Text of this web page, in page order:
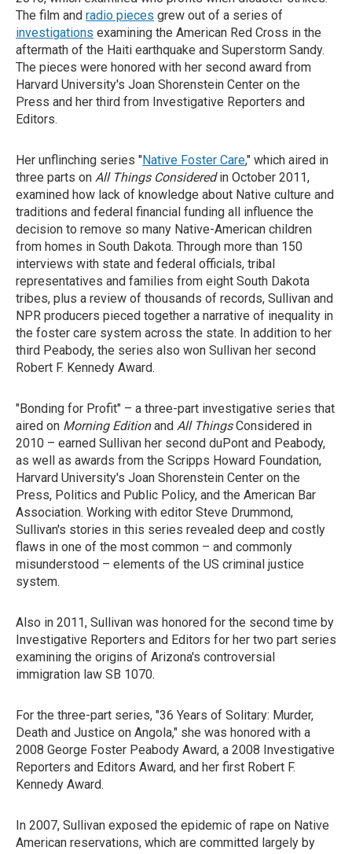
The film and radio pieces grew out of a series of
investigations examining the American Red Cross in the
aftermath of the Haiti earthquake and Superstorm Sandy.
The pieces were honored with her second award from
Harvard University's Joan Shorenstein Center on the
Press and her third from Investigative Reporters and
Editors.
Her unflinching series "Native Foster Care," which aired in
three parts on All Things Consideredin October 2011,
examined how lack of knowledge about Native culture and
traditions and federal financial funding all influence the
decision to remove so many Native-American children
from homes in South Dakota. Through more than 150
interviews with state and federal officials, tribal
representatives and families from eight South Dakota
tribes, plus a review of thousands of records, Sullivan and
NPR producers pieced together a narrative of inequality in
the foster care system across the state. In addition to her
third Peabody, the series also won Sullivan her second
Robert F. Kennedy Award.
"Bonding for Profit" – a three-part investigative series that
aired on Morning Editionand All ThingsConsidered in
2010 – earned Sullivan her second duPont and Peabody,
as well as awards from the Scripps Howard Foundation,
Harvard University's Joan Shorenstein Center on the
Press, Politics and Public Policy, and the American Bar
Association. Working with editor Steve Drummond,
Sullivan's stories in this series revealed deep and costly
flaws in one of the most common – and commonly
misunderstood – elements of the US criminal justice
system.
Also in 2011, Sullivan was honored for the second time by
Investigative Reporters and Editors for her two part series
examining the origins of Arizona's controversial
immigration law SB 1070.
For the three-part series, "36 Years of Solitary: Murder,
Death and Justice on Angola," she was honored with a
2008 George Foster Peabody Award, a 2008 Investigative
Reporters and Editors Award, and her first Robert F.
Kennedy Award.
In 2007, Sullivan exposed the epidemic of rape on Native
American reservations, which are committed largely by